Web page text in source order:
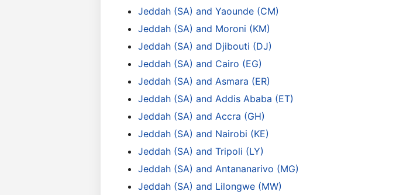
Jeddah (SA) and Yaounde (CM)
Jeddah (SA) and Moroni (KM)
Jeddah (SA) and Djibouti (DJ)
Jeddah (SA) and Cairo (EG)
Jeddah (SA) and Asmara (ER)
Jeddah (SA) and Addis Ababa (ET)
Jeddah (SA) and Accra (GH)
Jeddah (SA) and Nairobi (KE)
Jeddah (SA) and Tripoli (LY)
Jeddah (SA) and Antananarivo (MG)
Jeddah (SA) and Lilongwe (MW)